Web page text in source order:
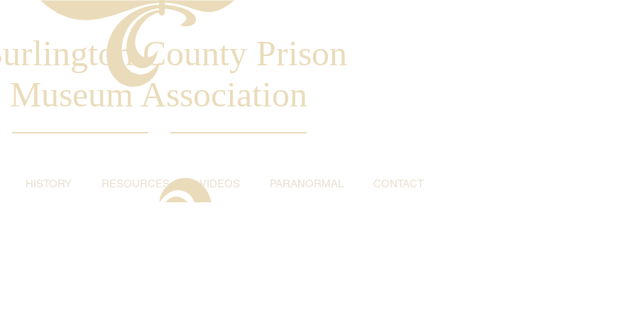
County Prison
Museum Association
HISTORY RESOURCES VIDEOS PARANORMAL CONTACT